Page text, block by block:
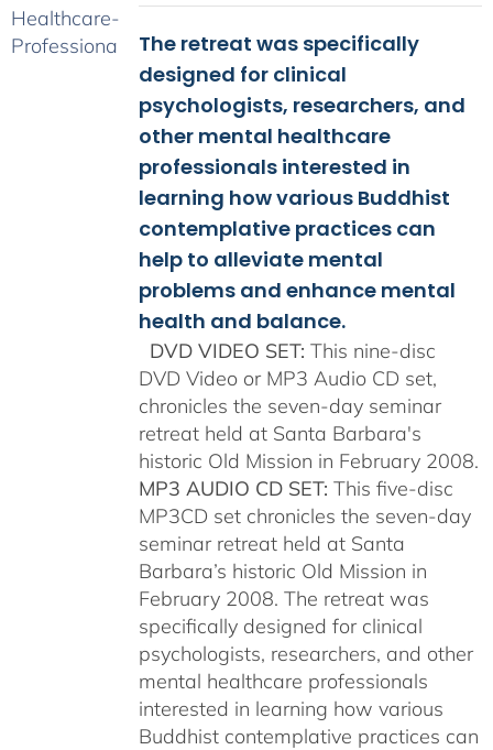
through
$150.00
The retreat was specifically
designed for clinical
psychologists, researchers, and
other mental healthcare
professionals interested in
learning how various Buddhist
contemplative practices can
help to alleviate mental
problems and enhance mental
health and balance.
DVD VIDEO SET: This nine-disc
DVD Video or MP3 Audio CD set,
chronicles the seven-day seminar
retreat held at Santa Barbara's
historic Old Mission in February 2008.
MP3 AUDIO CD SET: This five-disc
MP3CD set chronicles the seven-day
seminar retreat held at Santa
Barbara’s historic Old Mission in
February 2008. The retreat was
specifically designed for clinical
psychologists, researchers, and other
mental healthcare professionals
interested in learning how various
Buddhist contemplative practices can